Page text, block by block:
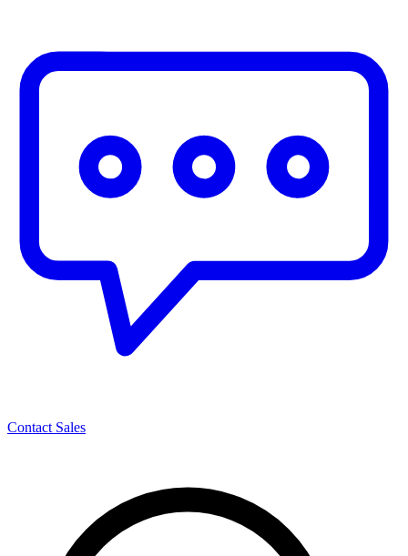
Contact Sales